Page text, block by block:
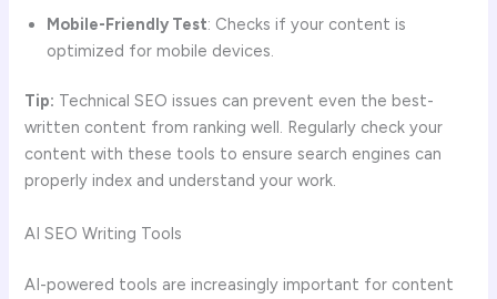
Mobile-Friendly Test: Checks if your content is
optimized for mobile devices.
Tip: Technical SEO issues can prevent even the best-
written content from ranking well. Regularly check your
content with these tools to ensure search engines can
properly index and understand your work.
AI SEO Writing Tools
AI-powered tools are increasingly important for content